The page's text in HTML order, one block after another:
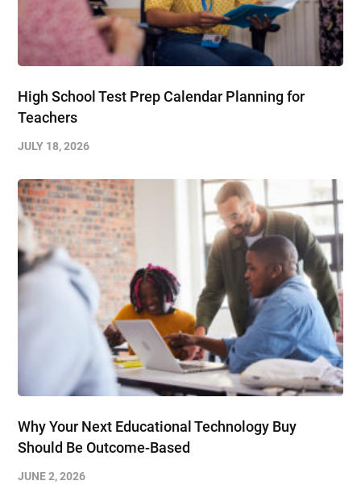
High School Test Prep Calendar Planning for
Teachers
JULY 18, 2026
Why Your Next Educational Technology Buy
Should Be Outcome-Based
JUNE 2, 2026